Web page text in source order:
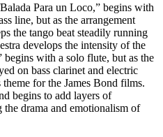
Para un Loco,” begins with
line, but as the arrangement
the tango beat steadily running
develops the intensity of the
begins with a solo flute, but as the
on bass clarinet and electric
for the James Bond films.
begins to add layers of
drama and emotionalism of